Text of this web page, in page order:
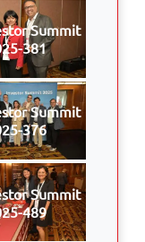
Summit
381
Summit
376
Summit
489